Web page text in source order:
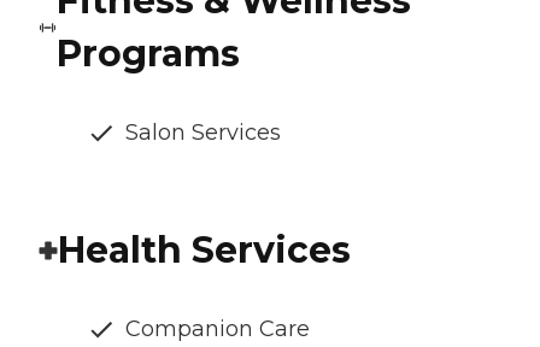
Programs
Salon Services
Health Services
Companion Care